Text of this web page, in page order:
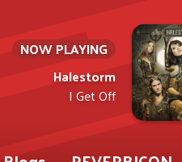
NOW PLAYING
Halestorm
I Get Off